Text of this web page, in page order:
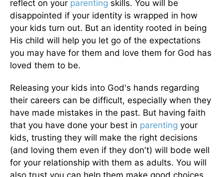
reflect on your parenting skills. You will be
disappointed if your identity is wrapped in how
your kids turn out. But an identity rooted in being
His child will help you let go of the expectations
you may have for them and love them for God has
loved them to be.
Releasing your kids into God's hands regarding
their careers can be difficult, especially when they
have made mistakes in the past. But having faith
that you have done your best in parenting your
kids, trusting they will make the right decisions
(and loving them even if they don't) will bode well
for your relationship with them as adults. You will